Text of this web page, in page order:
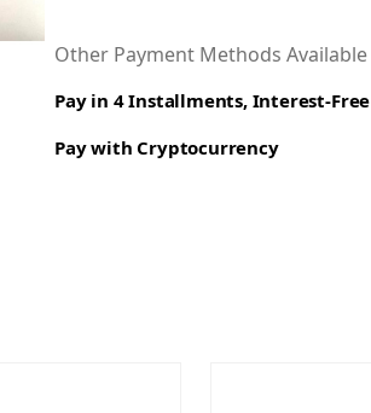
Other Payment Methods Available
Pay in 4 Installments, Interest-Free
Pay with Cryptocurrency